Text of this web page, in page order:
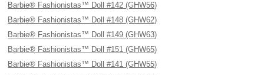
Barbie® Fashionistas™ Doll #142 (GHW56)
Barbie® Fashionistas™ Doll #148 (GHW62)
Barbie® Fashionistas™ Doll #149 (GHW63)
Barbie® Fashionistas™ Doll #151 (GHW65)
Barbie® Fashionistas™ Doll #141 (GHW55)